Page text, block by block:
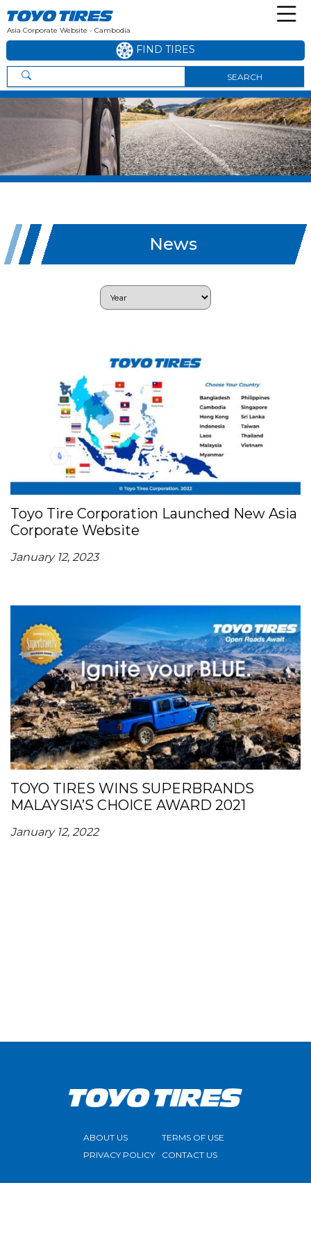
Asia Corporate Website - Cambodia
SEARCH
FIND TIRES
News
Toyo Tire Corporation Launched New Asia
Corporate Website
January 12, 2023
TOYO TIRES WINS SUPERBRANDS
MALAYSIA’S CHOICE AWARD 2021
January 12, 2022
ABOUT US
TERMS OF USE
PRIVACY POLICY
CONTACT US